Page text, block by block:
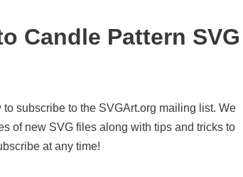
Candle Pattern SVG
subscribe to the SVGArt.org mailing list. We
of new SVG files along with tips and tricks to
at any time!